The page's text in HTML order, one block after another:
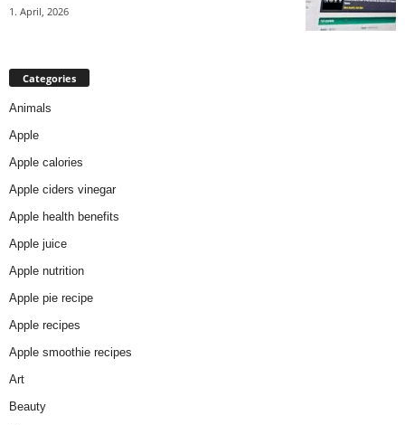
1. April, 2026
Categories
Animals
Apple
Apple calories
Apple ciders vinegar
Apple health benefits
Apple juice
Apple nutrition
Apple pie recipe
Apple recipes
Apple smoothie recipes
Art
Beauty